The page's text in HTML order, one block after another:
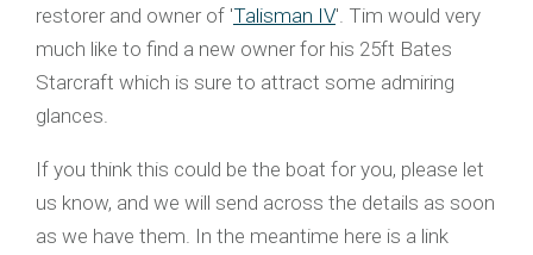
restorer and owner of 'Talisman IV'. Tim would very
much like to find a new owner for his 25ft Bates
Starcraft which is sure to attract some admiring
glances.
If you think this could be the boat for you, please let
us know, and we will send across the details as soon
as we have them. In the meantime here is a link